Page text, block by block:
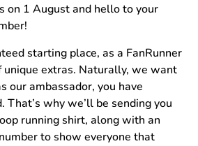
on 1 August and hello to your
starting place, as a FanRunner
unique extras. Naturally, we want
our ambassador, you have
That’s why we’ll be sending you
running shirt, along with an
to show everyone that